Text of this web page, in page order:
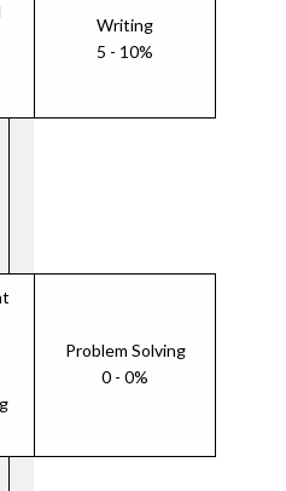
Writing
5 - 10%
Problem Solving
0 - 0%